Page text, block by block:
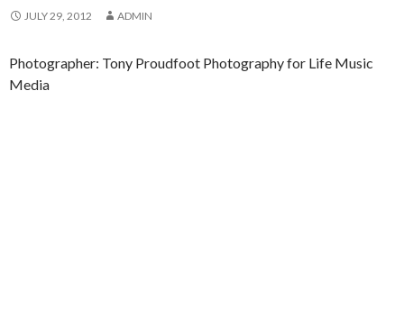
JULY 29, 2012 ADMIN
Photographer: Tony Proudfoot Photography for Life Music
Media